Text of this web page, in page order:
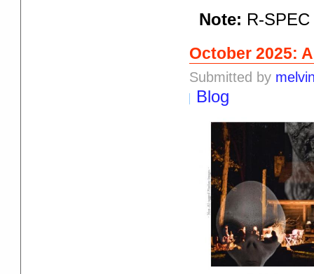
Note: R-
October 2025:
Submitted by
Blog